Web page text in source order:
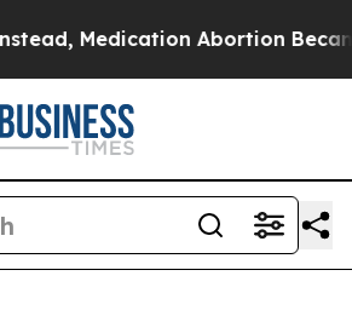
Medication Abortion Became